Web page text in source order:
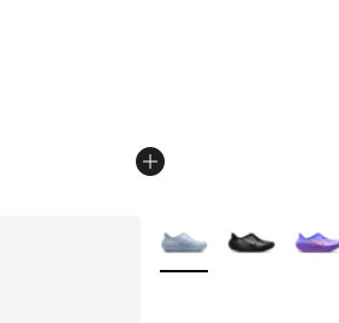
Price dropped from $75.00 to
More Colors